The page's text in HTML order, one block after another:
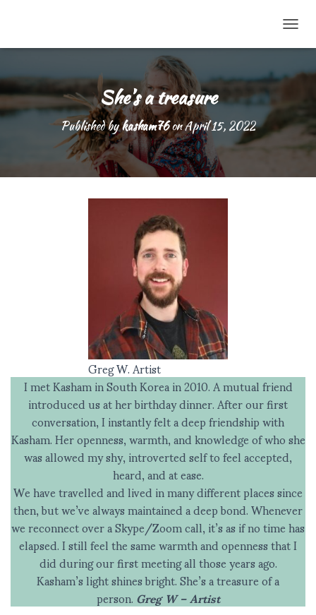
She’s a treasure
Published bykasham76onApril 15, 2022
Greg W. Artist
I met Kasham in South Korea in 2010. A mutual friend
introduced us at her birthday dinner. After our first
conversation, I instantly felt a deep friendship with
Kasham. Her openness, warmth, and knowledge of who she
was allowed my shy, introverted self to feel accepted,
heard, and at ease.
We have travelled and lived in many different places since
then, but we’ve always maintained a deep bond. Whenever
we reconnect over a Skype/Zoom call, it’s as if no time has
elapsed. I still feel the same warmth and openness that I
did during our first meeting all those years ago.
Kasham’s light shines bright. She’s a treasure of a
person.Greg W – Artist